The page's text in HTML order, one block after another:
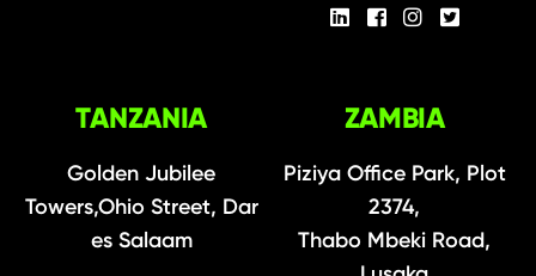
TANZANIA
Golden Jubilee
Towers,Ohio Street, Dar
es Salaam
ZAMBIA
Piziya Office Park, Plot
2374,
Thabo Mbeki Road,